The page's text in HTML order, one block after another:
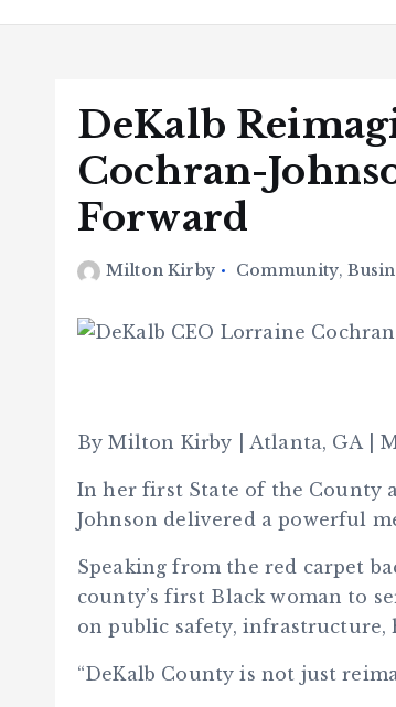
DeKalb
Cochran-
Forward
Milton Kirby Community,
By Milton Kirby | Atlanta, GA |
In her first State of the County
Johnson delivered a powerful
Speaking from the red carpet
county’s first Black woman to
on public safety, infrastructure,
“DeKalb County is not just